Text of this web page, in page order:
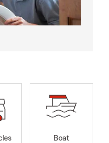
Boat